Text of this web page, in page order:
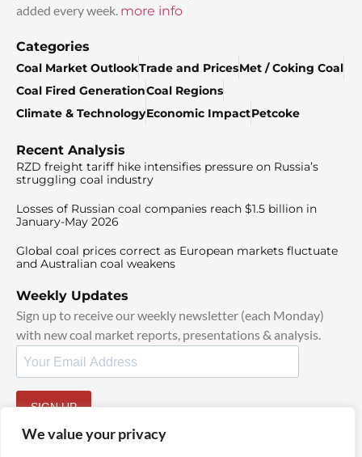
We value your privacy
added every week. more info
Categories
Coal Market OutlookTrade and PricesMet / Coking Coal
Coal Fired GenerationCoal Regions
Climate & TechnologyEconomic ImpactPetcoke
Recent Analysis
RZD freight tariff hike intensifies pressure on Russia’s
struggling coal industry
Losses of Russian coal companies reach $1.5 billion in
January-May 2026
Global coal prices correct as European markets fluctuate
and Australian coal weakens
Weekly Updates
Sign up to receive our weekly newsletter (each Monday)
with new coal market reports, presentations & analysis.
SIGN UP